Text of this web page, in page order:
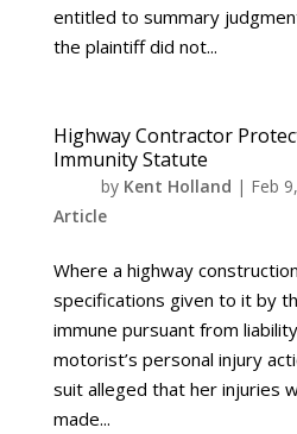
entitled to summary
the plaintiff did not...
Highway Contractor
Immunity Statute
by Kent Holland | Feb
Article
Where a highway
specifications given to it by
immune pursuant from
motorist’s personal injury
suit alleged that her injuries
made...